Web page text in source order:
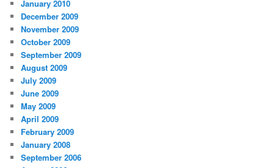
January 2010
December 2009
November 2009
October 2009
September 2009
August 2009
July 2009
June 2009
May 2009
April 2009
February 2009
January 2008
September 2006